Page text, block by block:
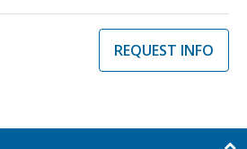
REQUEST INFO